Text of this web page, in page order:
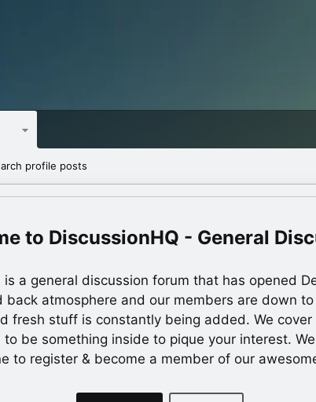
profile posts
DiscussionHQ - General
is a general discussion forum that has opened
back atmosphere and our members are down
fresh stuff is constantly being added. We
be something inside to pique your interest.
to register & become a member of our